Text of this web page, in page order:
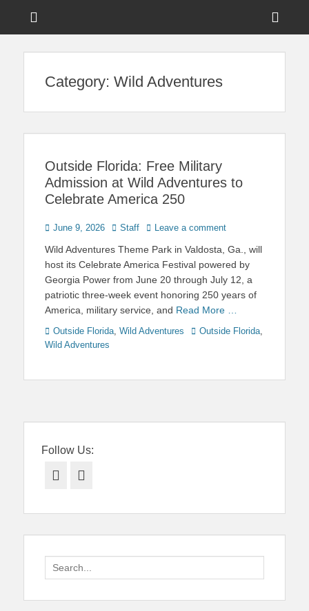
Touring Central
Category: Wild Adventures
Outside Florida: Free Military
Admission at Wild Adventures to
Celebrate America 250
Posted
June 9, 2026 Author
Staff Leave a comment
Wild Adventures Theme Park in Valdosta, Ga., will
host its Celebrate America Festival powered by
Georgia Power from June 20 through July 12, a
patriotic three-week event honoring 250 years of
America, military service, and Read More …
Categories
Outside Florida, Wild Adventures TagsOutside Florida,
Wild Adventures
Follow Us:
Facebook
Search
for: